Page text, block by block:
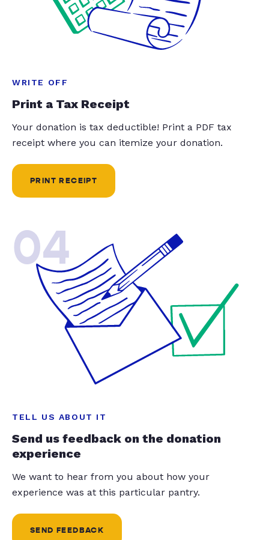
WRITE OFF
Print a Tax Receipt
Your donation is tax deductible! Print a PDF tax
receipt where you can itemize your donation.
PRINT RECEIPT
04
TELL US ABOUT IT
Send us feedback on the donation
experience
We want to hear from you about how your
experience was at this particular pantry.
SEND FEEDBACK